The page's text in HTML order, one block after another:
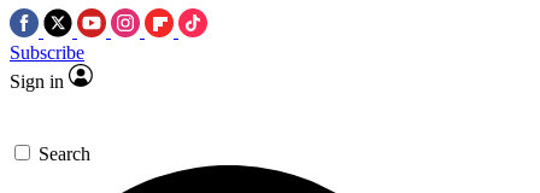
Subscribe
Sign in
Search